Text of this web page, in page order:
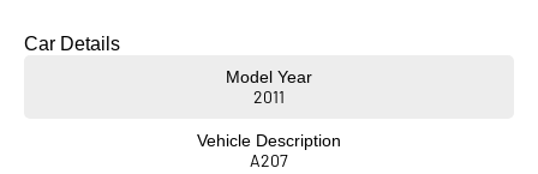
Car Details
Model Year
2011
Vehicle Description
A207